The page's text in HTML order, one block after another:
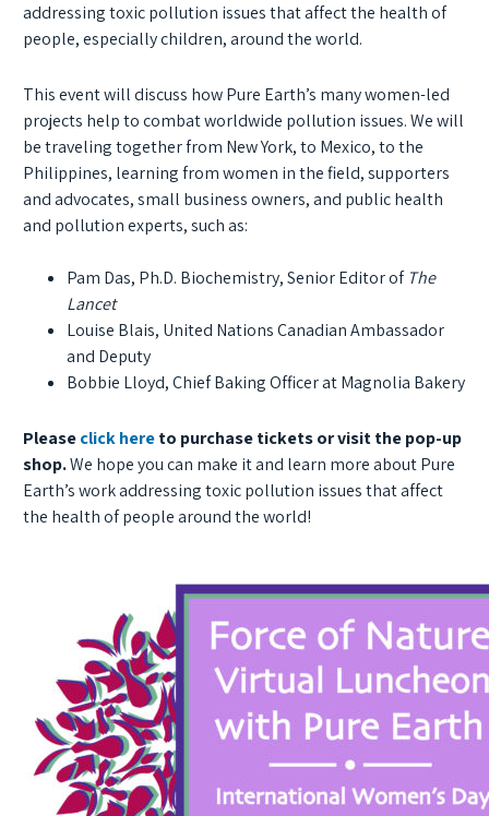
addressing toxic pollution issues that affect the health of
people, especially children, around the world.
This event will discuss how Pure Earth’s many women-led
projects help to combat worldwide pollution issues. We will
be traveling together from New York, to Mexico, to the
Philippines, learning from women in the field, supporters
and advocates, small business owners, and public health
and pollution experts, such as:
Pam Das, Ph.D. Biochemistry, Senior Editor of The
Lancet
Louise Blais, United Nations Canadian Ambassador
and Deputy
Bobbie Lloyd, Chief Baking Officer at Magnolia Bakery
Pleaseclick hereto purchase tickets or visit the pop-up
shop.We hope you can make it and learn more about Pure
Earth’s work addressing toxic pollution issues that affect
the health of people around the world!